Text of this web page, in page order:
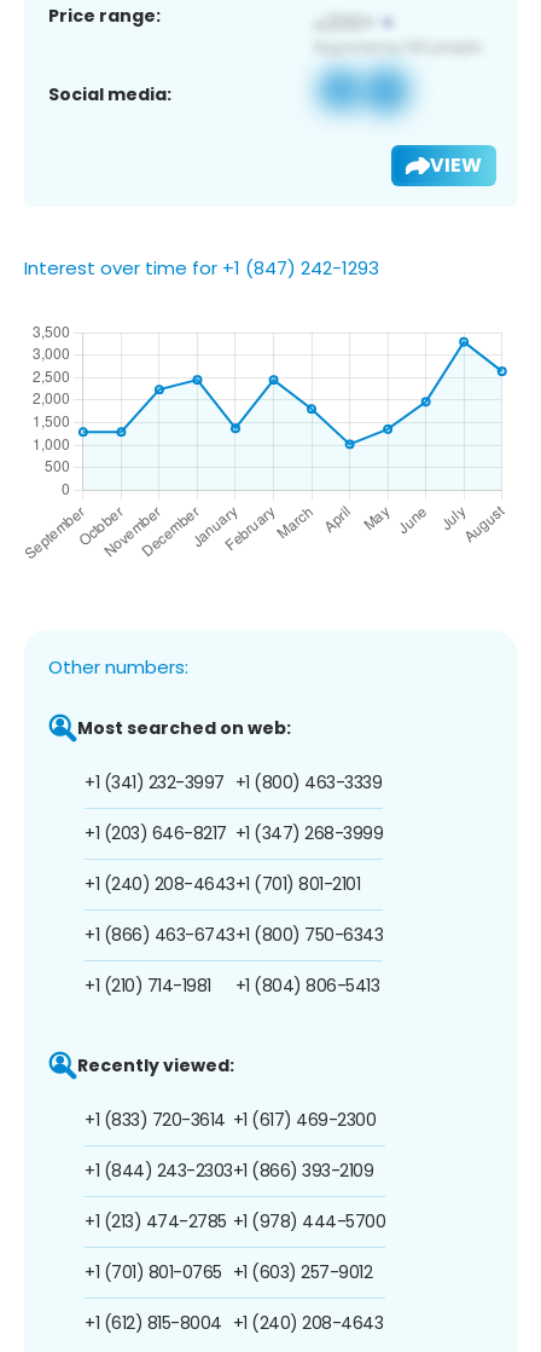
Price range:
Social media:
VIEW
Interest over time for +1 (847) 242-1293
Other numbers:
Most searched on web:
+1 (341) 232-3997
+1 (203) 646-8217
+1 (240) 208-4643
+1 (866) 463-6743
+1 (210) 714-1981
+1 (800) 463-3339
+1 (347) 268-3999
+1 (701) 801-2101
+1 (800) 750-6343
+1 (804) 806-5413
Recently viewed:
+1 (833) 720-3614
+1 (844) 243-2303
+1 (213) 474-2785
+1 (701) 801-0765
+1 (612) 815-8004
+1 (617) 469-2300
+1 (866) 393-2109
+1 (978) 444-5700
+1 (603) 257-9012
+1 (240) 208-4643